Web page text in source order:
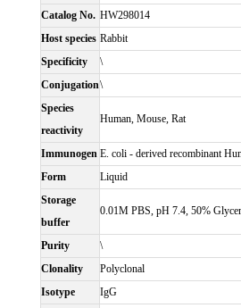
Catalog No. HW298014
Host species Rabbit
Specificity
\
Conjugation\
Species
reactivity
Human, Mouse, Rat
Immunogen E. coli - derived recombinant
Form
Liquid
Storage
buffer
0.01M PBS, pH 7.4, 50%
Purity
\
Clonality
Polyclonal
Isotype
IgG